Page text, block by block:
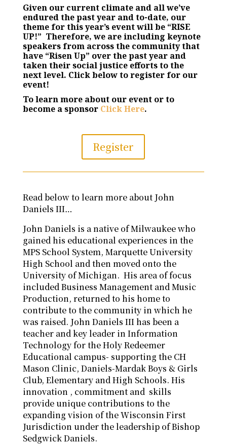
Given our current climate and all we’ve
endured the past year and to-date, our
theme for this year’s event will be“RISE
UP!” Therefore, we are including keynote
speakers from across the community that
have “Risen Up” over the past year and
taken their social justice efforts to the
next level. Click below to register for our
event!
To learn more about our event or to
become a sponsor Click Here.
Register
Read below to learn more about John
Daniels III…
John Daniels is a native of Milwaukee who
gained his educational experiences in the
MPS School System, Marquette University
High School and then moved onto the
University of Michigan. His area of focus
included Business Management and Music
Production, returned to his home to
contribute to the community in which he
was raised. John Daniels III has been a
teacher and key leader in Information
Technology for the Holy Redeemer
Educational campus- supporting the CH
Mason Clinic, Daniels-Mardak Boys & Girls
Club, Elementary and High Schools. His
innovation , commitment and skills
provide unique contributions to the
expanding vision of the Wisconsin First
Jurisdiction under the leadership of Bishop
Sedgwick Daniels.